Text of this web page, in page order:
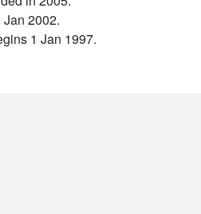
2002.
1 Jan 1997.